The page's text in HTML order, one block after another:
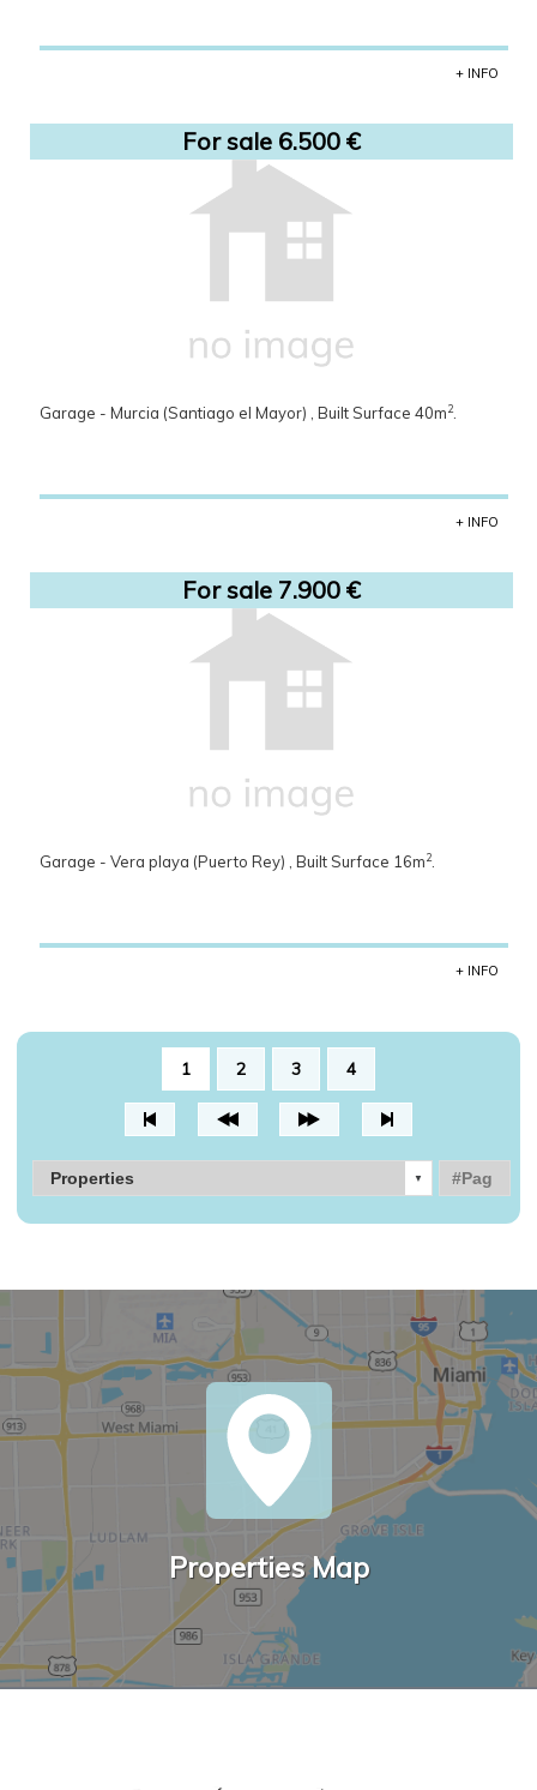
+ INFO
For sale 6.500 €
Garage - Murcia (Santiago el Mayor) , Built Surface 40m2.
+ INFO
For sale 7.900 €
Garage - Vera playa (Puerto Rey) , Built Surface 16m2.
+ INFO
1 2 3 4
Properties Map